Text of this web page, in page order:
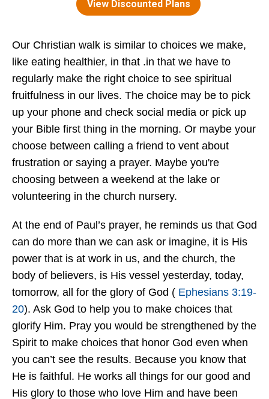
Our Christian walk is similar to choices we make,
like eating healthier, in that .in that we have to
regularly make the right choice to see spiritual
fruitfulness in our lives. The choice may be to pick
up your phone and check social media or pick up
your Bible first thing in the morning. Or maybe your
choose between calling a friend to vent about
frustration or saying a prayer. Maybe you're
choosing between a weekend at the lake or
volunteering in the church nursery.
At the end of Paul’s prayer, he reminds us that God
can do more than we can ask or imagine, it is His
power that is at work in us, and the church, the
body of believers, is His vessel yesterday, today,
tomorrow, all for the glory of God ( Ephesians 3:19-
20). Ask God to help you to make choices that
glorify Him. Pray you would be strengthened by the
Spirit to make choices that honor God even when
you can’t see the results. Because you know that
He is faithful. He works all things for our good and
His glory to those who love Him and have been